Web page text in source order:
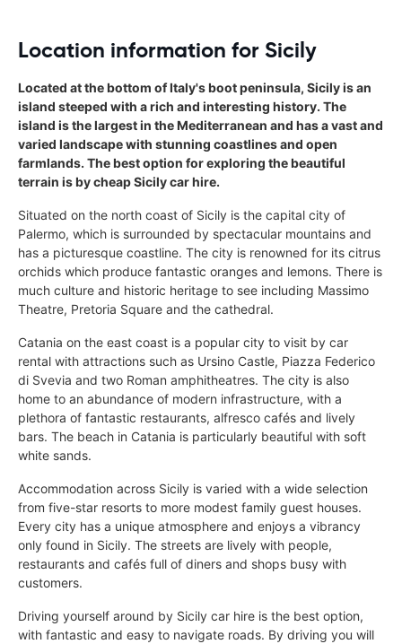
Location information for Sicily
Located at the bottom of Italy's boot peninsula, Sicily is an
island steeped with a rich and interesting history. The
island is the largest in the Mediterranean and has a vast and
varied landscape with stunning coastlines and open
farmlands. The best option for exploring the beautiful
terrain is by cheap Sicily car hire.
Situated on the north coast of Sicily is the capital city of
Palermo, which is surrounded by spectacular mountains and
has a picturesque coastline. The city is renowned for its citrus
orchids which produce fantastic oranges and lemons. There is
much culture and historic heritage to see including Massimo
Theatre, Pretoria Square and the cathedral.
Catania on the east coast is a popular city to visit by car
rental with attractions such as Ursino Castle, Piazza Federico
di Svevia and two Roman amphitheatres. The city is also
home to an abundance of modern infrastructure, with a
plethora of fantastic restaurants, alfresco cafés and lively
bars. The beach in Catania is particularly beautiful with soft
white sands.
Accommodation across Sicily is varied with a wide selection
from five-star resorts to more modest family guest houses.
Every city has a unique atmosphere and enjoys a vibrancy
only found in Sicily. The streets are lively with people,
restaurants and cafés full of diners and shops busy with
customers.
Driving yourself around by Sicily car hire is the best option,
with fantastic and easy to navigate roads. By driving you will